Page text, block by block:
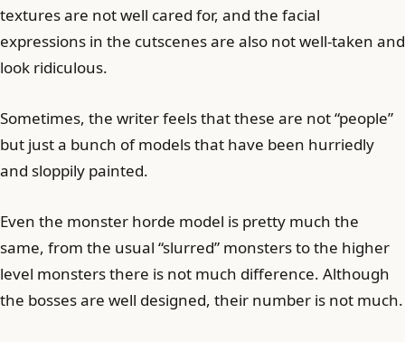
textures are not well cared for, and the facial
expressions in the cutscenes are also not well-taken and
look ridiculous.
Sometimes, the writer feels that these are not “people”
but just a bunch of models that have been hurriedly
and sloppily painted.
Even the monster horde model is pretty much the
same, from the usual “slurred” monsters to the higher
level monsters there is not much difference. Although
the bosses are well designed, their number is not much.